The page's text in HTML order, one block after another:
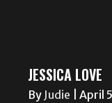
JESSICA LOVE
By Judie
April